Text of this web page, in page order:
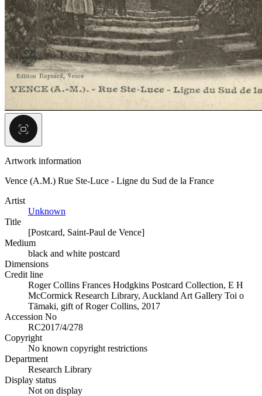
Artwork information
Vence (A.M.) Rue Ste-Luce - Ligne du Sud de la France
Artist
Unknown
Title
[Postcard, Saint-Paul de Vence]
Medium
black and white postcard
Dimensions
Credit line
Roger Collins Frances Hodgkins Postcard Collection, E H
McCormick Research Library, Auckland Art Gallery Toi o
Tāmaki, gift of Roger Collins, 2017
Accession No
RC2017/4/278
Copyright
No known copyright restrictions
Department
Research Library
Display status
Not on display